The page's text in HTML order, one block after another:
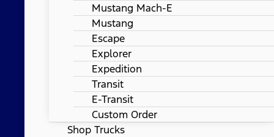
Mustang Mach-E
Mustang
Escape
Explorer
Expedition
Transit
E-Transit
Custom Order
Shop Trucks